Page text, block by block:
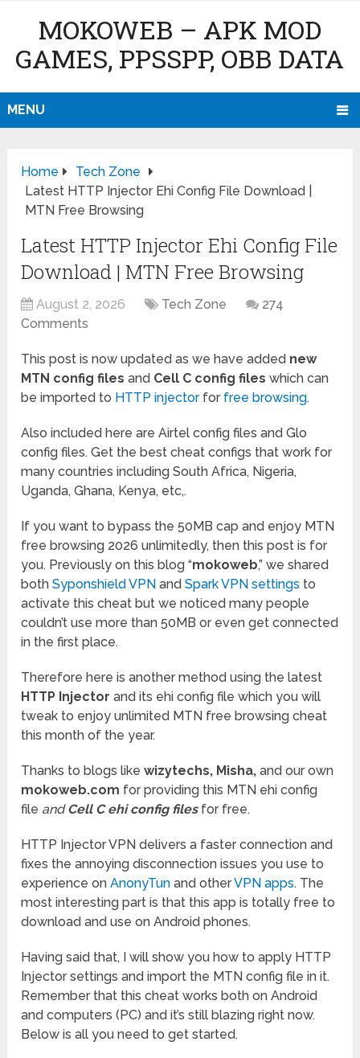
MOKOWEB – APK MOD
GAMES, PPSSPP, OBB DATA
MENU
Home
Tech Zone
Latest HTTP Injector Ehi Config File Download |
MTN Free Browsing
Latest HTTP Injector Ehi Config File
Download | MTN Free Browsing
August 2, 2026 Tech Zone
274
Comments
This post is now updated as we have added new
MTN config files and Cell C config files which can
be imported to HTTP injectorfor free browsing.
Also included here are Airtel config files and Glo
config files. Get the best cheat configs that work for
many countries including South Africa, Nigeria,
Uganda, Ghana, Kenya, etc,.
If you want to bypass the 50MB cap and enjoy MTN
free browsing 2026 unlimitedly, then this post is for
you. Previously on this blog “mokoweb,” we shared
bothSyponshield VPN andSpark VPN settings to
activate this cheat but we noticed many people
couldn’t use more than 50MB or even get connected
in the first place.
Therefore here is another method using the latest
HTTP Injector and its ehi config file which you will
tweak to enjoy unlimited MTN free browsing cheat
this month of the year.
Thanks to blogs likewizytechs, Misha, and our own
mokoweb.com for providing this MTN ehi config
file andCell C ehi config filesfor free.
HTTP Injector VPN delivers a faster connection and
fixes the annoying disconnection issues you use to
experience onAnonyTun and otherVPN apps. The
most interesting part is that this app is totally free to
download and use on Android phones.
Having said that, I will show you how to apply HTTP
Injector settings and import the MTN config file in it.
Remember that this cheat works both on Android
and computers (PC) and it’s still blazing right now.
Below is all you need to get started.